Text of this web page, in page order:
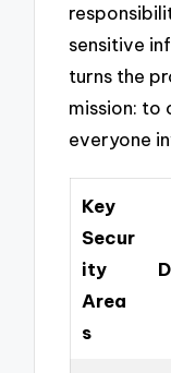
sensitive
turns the
mission: to
everyone
Key
Secur
ity
Area
s